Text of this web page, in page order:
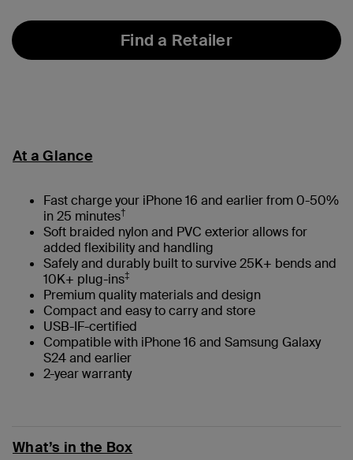
Find a Retailer
At a Glance
Fast charge your iPhone 16 and earlier from 0-50%
in 25 minutes†
Soft braided nylon and PVC exterior allows for
added flexibility and handling
Safely and durably built to survive 25K+ bends and
10K+ plug-ins‡
Premium quality materials and design
Compact and easy to carry and store
USB-IF-certified
Compatible with iPhone 16 and Samsung Galaxy
S24 and earlier
2-year warranty
What’s in the Box